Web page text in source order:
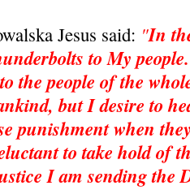
Jesus said: "In
to My
the people of the
but I desire to
punishment when
to take hold of
I am sending the